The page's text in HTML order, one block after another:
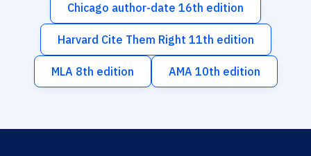
Chicago author-date 16th edition
Harvard Cite Them Right 11th edition
MLA 8th edition AMA 10th edition